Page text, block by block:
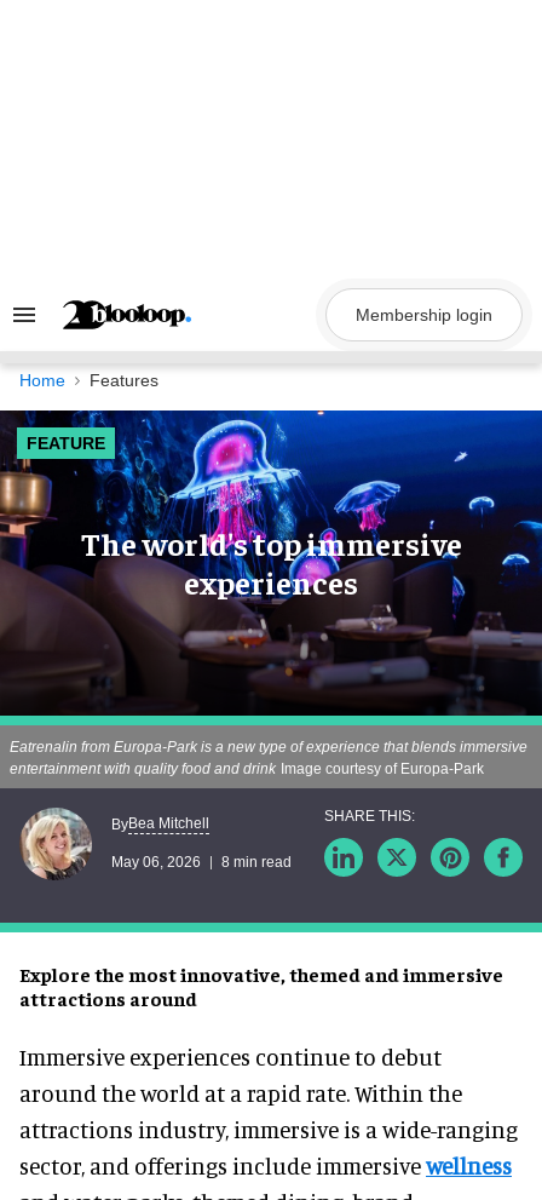
Search
Navigation
Membership login
Home Features
FEATURE
The world's top immersive
experiences
Explore the most innovative, themed and immersive
attractions around
Eatrenalin from Europa-Park is a new type of experience that blends immersive
entertainment with quality food and drink Image courtesy of Europa-Park
ByBea Mitchell
May 06, 2026 8 min read
Immersive experiences continue to debut
around the world at a rapid rate. Within the
attractions industry, immersive is a wide-ranging
sector, and offerings include immersivewellness